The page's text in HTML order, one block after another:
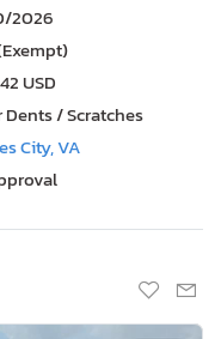
2026
USD
Dents / Scratches
City, VA